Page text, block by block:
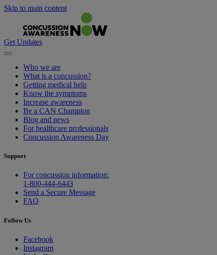
Skip to main content
Get Updates
Who we are
What is a concussion?
Getting medical help
Know the symptoms
Increase awareness
Be a CAN Champion
Blog and news
For healthcare professionals
Concussion Awareness Day
Support
For concussion information:
1-800-444-6443
Send a Secure Message
FAQ
Follow Us
Facebook
Instagram